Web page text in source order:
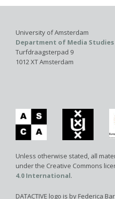
University of Amsterdam
Department of Media Studies
Turfdraagsterpad 9
1012 XT Amsterdam
Unless otherwise stated, all
under the Creative Commons
4.0 International.
DATACTIVE logo is by Federica